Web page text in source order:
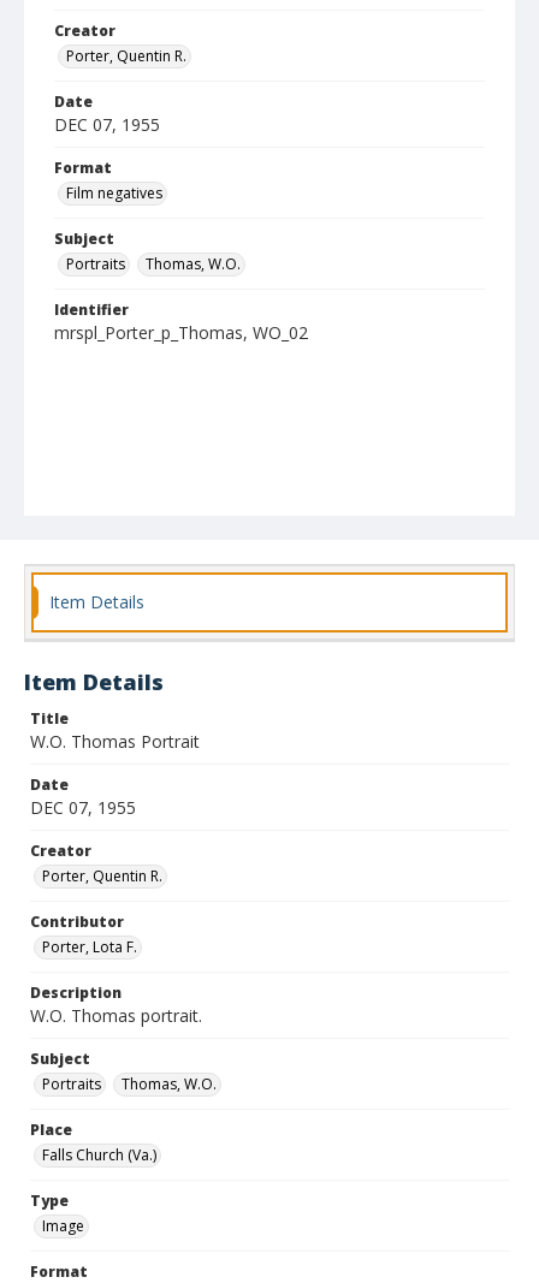
Creator
Porter, Quentin R.
Date
DEC 07, 1955
Format
Film negatives
Subject
Portraits
Thomas, W.O.
Identifier
mrspl_Porter_p_Thomas, WO_02
Item Details
Item Details
Title
W.O. Thomas Portrait
Date
DEC 07, 1955
Creator
Porter, Quentin R.
Contributor
Porter, Lota F.
Description
W.O. Thomas portrait.
Subject
Portraits
Thomas, W.O.
Place
Falls Church (Va.)
Type
Image
Format